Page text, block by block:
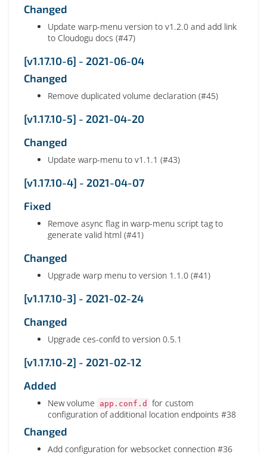
Changed
Update warp-menu version to v1.2.0 and add link
to Cloudogu docs (#47)
[v1.17.10-6] - 2021-06-04
Changed
Remove duplicated volume declaration (#45)
[v1.17.10-5] - 2021-04-20
Changed
Update warp-menu to v1.1.1 (#43)
[v1.17.10-4] - 2021-04-07
Fixed
Remove async flag in warp-menu script tag to
generate valid html (#41)
Changed
Upgrade warp menu to version 1.1.0 (#41)
[v1.17.10-3] - 2021-02-24
Changed
Upgrade ces-confd to version 0.5.1
[v1.17.10-2] - 2021-02-12
Added
New volume app.conf.d
for custom
configuration of additional location endpoints #38
Changed
Add configuration for websocket connection #36